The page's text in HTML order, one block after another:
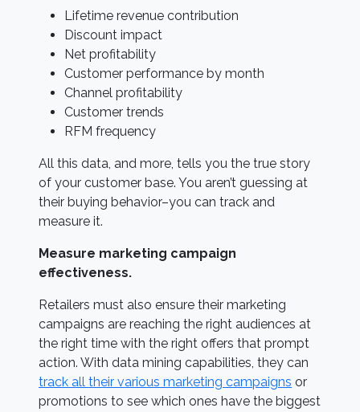
Lifetime revenue contribution
Discount impact
Net profitability
Customer performance by month
Channel profitability
Customer trends
RFM frequency
All this data, and more, tells you the true story
of your customer base. You aren’t guessing at
their buying behavior–you can track and
measure it.
Measure marketing campaign
effectiveness.
Retailers must also ensure their marketing
campaigns are reaching the right audiences at
the right time with the right offers that prompt
action. With data mining capabilities, they can
track all their various marketing campaigns or
promotions to see which ones have the biggest